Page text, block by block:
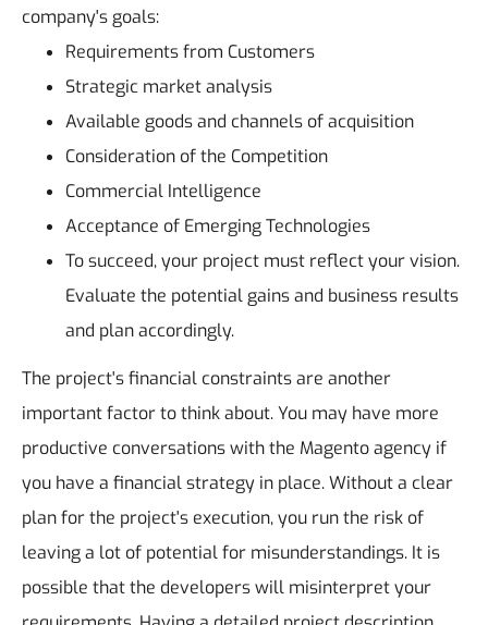
company's goals:
Requirements from Customers
Strategic market analysis
Available goods and channels of acquisition
Consideration of the Competition
Commercial Intelligence
Acceptance of Emerging Technologies
To succeed, your project must reflect your vision.
Evaluate the potential gains and business results
and plan accordingly.
The project's financial constraints are another
important factor to think about. You may have more
productive conversations with the Magento agency if
you have a financial strategy in place.Without a clear
plan for the project's execution, you run the risk of
leaving a lot of potential for misunderstandings. It is
possible that the developers will misinterpret your